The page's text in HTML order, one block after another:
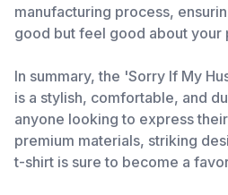
manufacturing process,
good but feel good about your
In summary, the 'Sorry If My
is a stylish, comfortable, and
anyone looking to express
premium materials, striking
t-shirt is sure to become a